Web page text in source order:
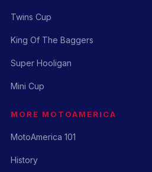
Twins Cup
King Of The Baggers
Super Hooligan
Mini Cup
MORE MOTOAMERICA
MotoAmerica 101
History